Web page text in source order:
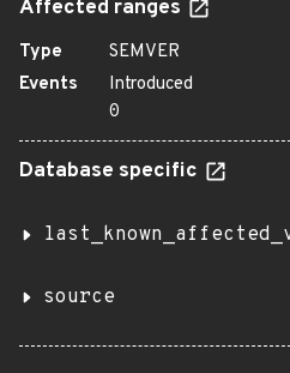
Affected ranges
Type
SEMVER
Events
Introduced
0
Database specific
source